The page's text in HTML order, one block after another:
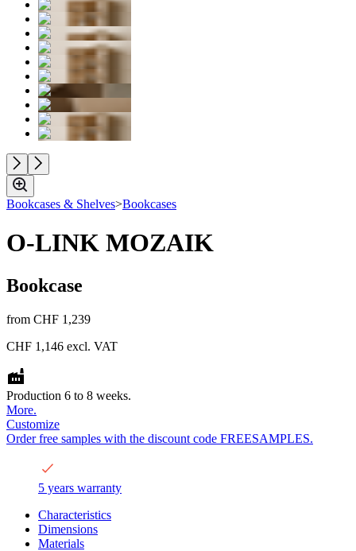
Bookcases & Shelves>Bookcases
O-LINK MOZAIK
Bookcase
from CHF 1,239
CHF 1,146 excl. VAT
Production 6 to 8 weeks.
More.
Customize
Order free samples with the discount code FREESAMPLES.
5 years warranty
Characteristics
Dimensions
Materials